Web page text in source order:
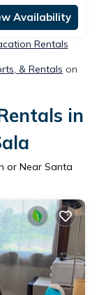
Availability
Rentals
& Rentals on
in
or Near Santa